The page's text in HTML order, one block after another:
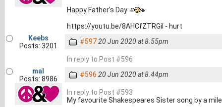
Happy Father's Day
https://youtu.be/8AHCfZTRGiI - hurt
Keebs
Posts: 3201
#59720 Jun 2020 at 8.55pm
In reply to Post #596
mal
Posts: 8986
#596 20 Jun 2020 at 8.44pm
In reply to Post #593
My favourite Shakespeares Sister song by a